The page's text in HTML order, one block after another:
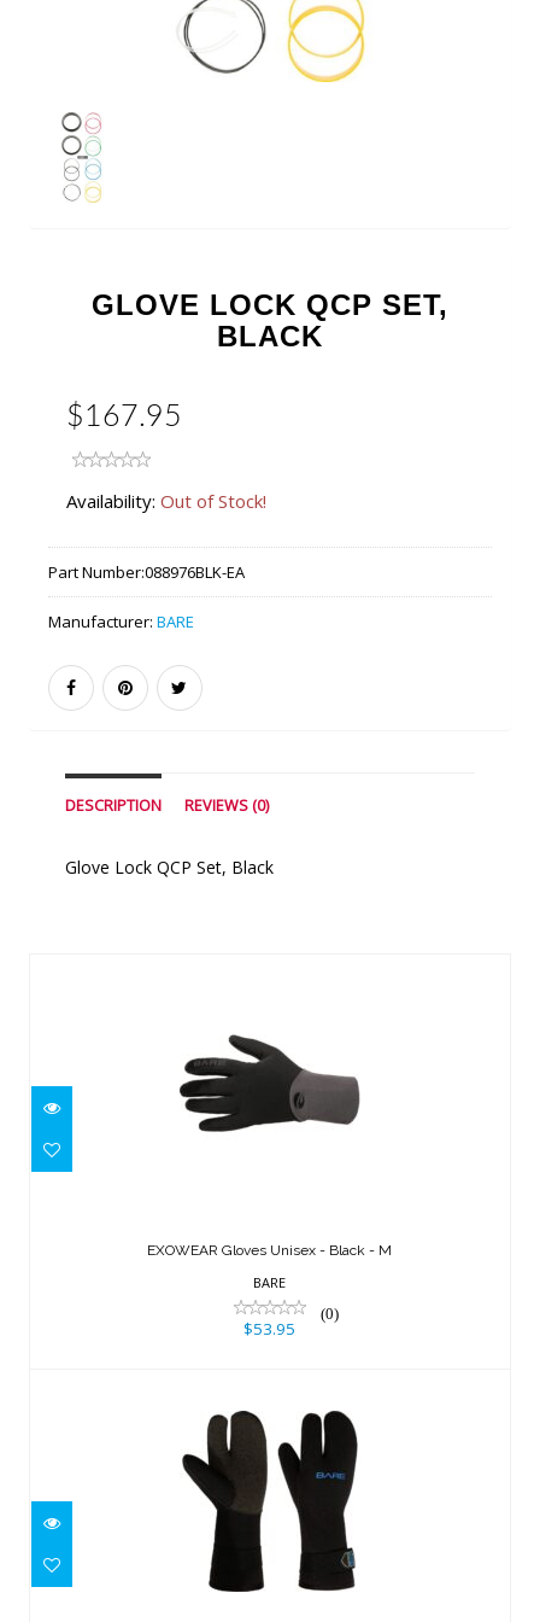
GLOVE LOCK QCP SET,
BLACK
$167.95
Availability: Out of Stock!
Part Number:088976BLK-EA
Manufacturer: BARE
DESCRIPTION REVIEWS (0)
Glove Lock QCP Set, Black
EXOWEAR Gloves Unisex - Black - M
BARE
(0)
$53.95
7mm K-Palm Mitt, Black - M